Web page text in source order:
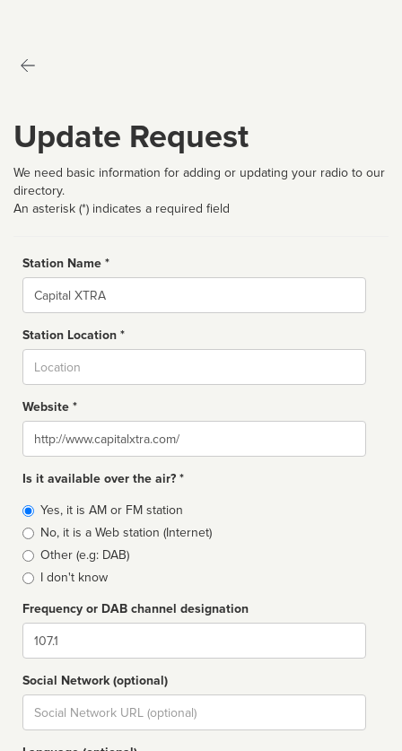
Update Request
We need basic information for adding or updating your radio to our
directory.
An asterisk (*) indicates a required field
Station Name *
Name
Station Location *
Website *
Website
Is it available over the air? *
Broadcast
type
Yes, it is AM or FM station
No, it is a Web station (Internet)
Other (e.g: DAB)
I don't know
Frequency or DAB channel designation
Dial
Social Network (optional)
Social
url